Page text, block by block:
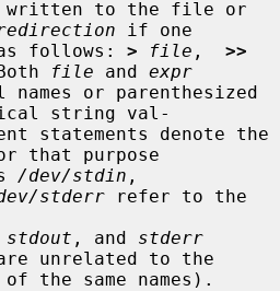
if one
as follows:
> file , >>
file and expr
string val-
that purpose
/dev/stdin
stderr refer to the
stdout , and stderr
unrelated to the
the same names).